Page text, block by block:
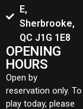
E,
Sherbrooke,
QC J1G 1E8
OPENING
HOURS
Open by
reservation only. To
play today, please